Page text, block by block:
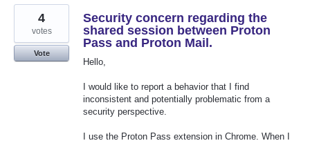
Security concern regarding the
shared session between Proton
Pass and Proton Mail.
Hello,
I would like to report a behavior that I find
inconsistent and potentially problematic from a
security perspective.
I use the Proton Pass extension in Chrome. When I
4
votes
Vote